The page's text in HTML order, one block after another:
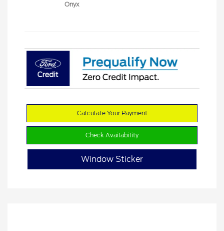
Onyx
Calculate Your Payment
Check Availability
Window Sticker